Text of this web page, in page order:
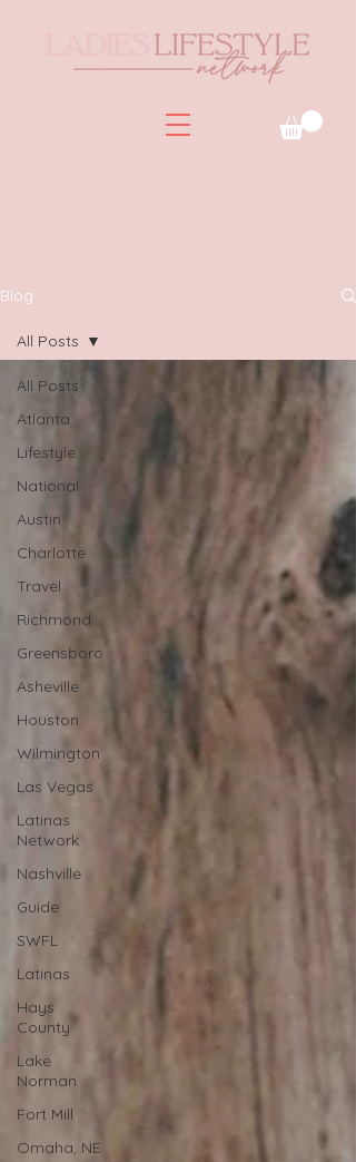
Blog
All Posts
Atlanta
Lifestyle
National
Austin
Charlotte
Travel
Richmond
Greensboro
Asheville
Houston
Wilmington
Las Vegas
Latinas
Network
Nashville
Guide
SWFL
Latinas
Hays
County
Lake
Norman
Fort Mill
Omaha, NE
All Posts